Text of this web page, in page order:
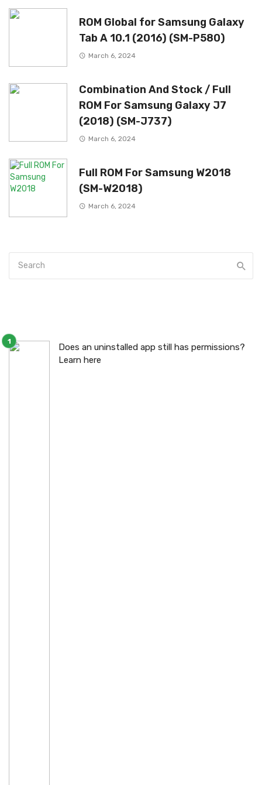
ROM Global for Samsung Galaxy
Tab A 10.1 (2016) (SM-P580)
March 6, 2024
Combination And Stock / Full
ROM For Samsung Galaxy J7
(2018) (SM-J737)
March 6, 2024
Full ROM For Samsung W2018
(SM-W2018)
March 6, 2024
Does an uninstalled app still has permissions?
Learn here